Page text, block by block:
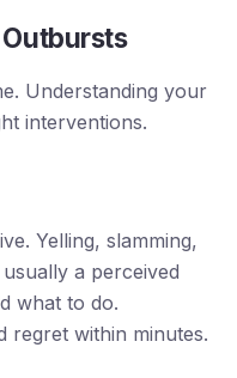
Understanding your
interventions.
Yelling, slamming,
usually a perceived
what to do.
regret within minutes.